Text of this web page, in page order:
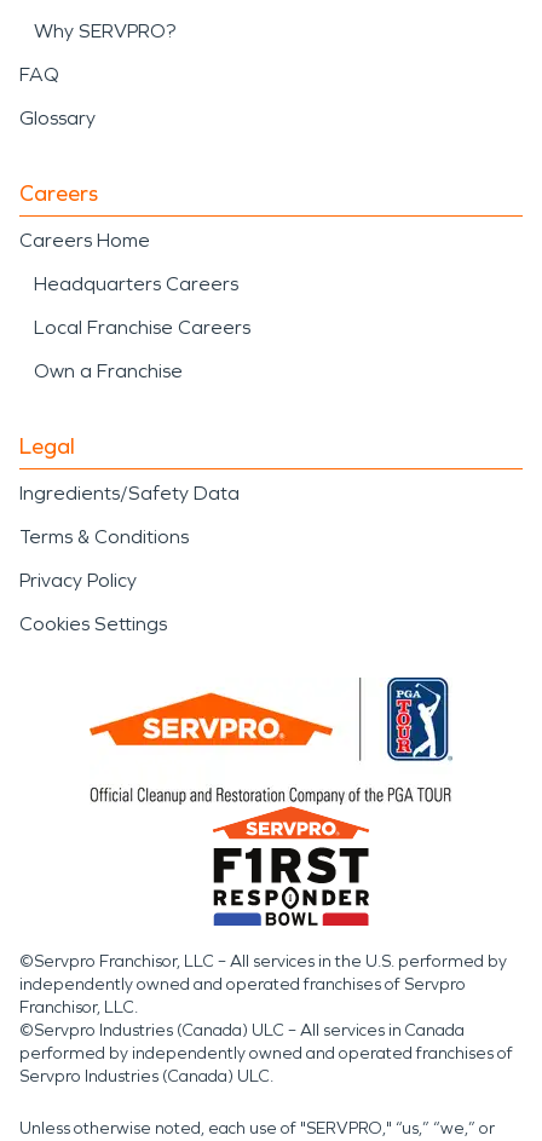
Why SERVPRO?
FAQ
Glossary
Careers
Careers Home
Headquarters Careers
Local Franchise Careers
Own a Franchise
Legal
Ingredients/Safety Data
Terms & Conditions
Privacy Policy
Cookies Settings
©Servpro Franchisor, LLC – All services in the U.S. performed by
independently owned and operated franchises of Servpro
Franchisor, LLC.
©Servpro Industries (Canada) ULC – All services in Canada
performed by independently owned and operated franchises of
Servpro Industries (Canada) ULC.
Unless otherwise noted, each use of "SERVPRO," “us,” “we,” or